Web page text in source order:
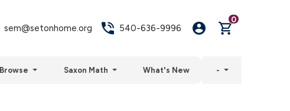
sem@setonhome.org 540-636-9996
0
Browse Saxon Math What's New -